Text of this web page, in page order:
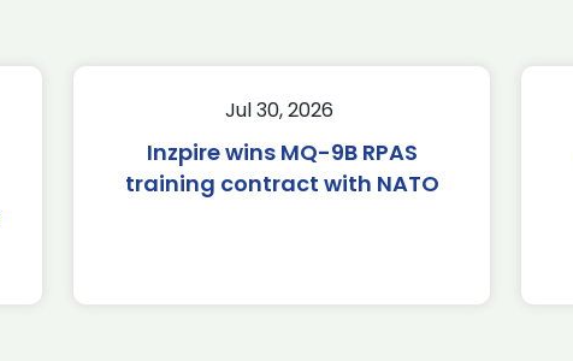
Jul 30, 2026
Inzpire wins MQ-9B RPAS
training contract with NATO